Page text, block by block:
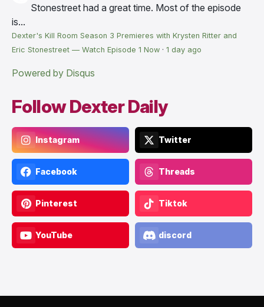
Stonestreet had a great time. Most of the episode
is...
Dexter's Kill Room Season 3 Premieres with Krysten Ritter and
Eric Stonestreet — Watch Episode 1 Now · 1 day ago
Powered by Disqus
Follow Dexter Daily
Instagram Twitter
Facebook Threads
Pinterest Tiktok
YouTube discord